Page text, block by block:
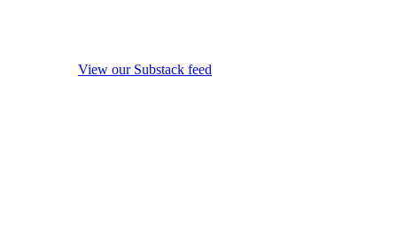
View our Substack feed